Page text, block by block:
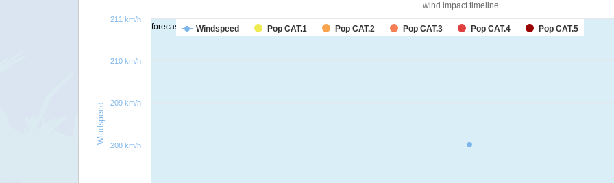
forecast
Windspeed
wind impact timeline
Windspeed Pop CAT.1 Pop CAT.2 Pop CAT.3 Pop CAT.4 Pop CAT.5
208 km/h
209 km/h
210 km/h
211 km/h